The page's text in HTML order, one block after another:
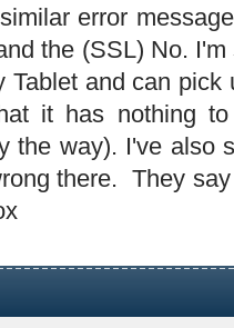
error
the (SSL) No.
Tablet and can
it has nothing
the way). I've also
there. They